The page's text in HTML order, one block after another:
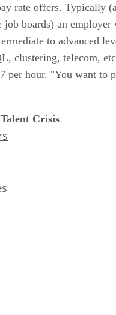
rate offers. Typically
job boards) an
to advanced
clustering, telecom,
per hour. "You want to
Crisis